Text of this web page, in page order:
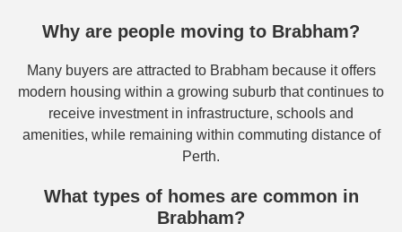
Why are people moving to Brabham?
Many buyers are attracted to Brabham because it offers
modern housing within a growing suburb that continues to
receive investment in infrastructure, schools and
amenities, while remaining within commuting distance of
Perth.
What types of homes are common in
Brabham?